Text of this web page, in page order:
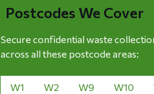
Postcodes We Cover
Secure confidential waste
across all these postcode areas:
W1 W2 W9 W10